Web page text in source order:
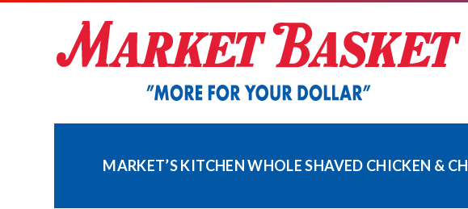
MARKET’S KITCHEN WHOLE SHAVED CHICKEN &